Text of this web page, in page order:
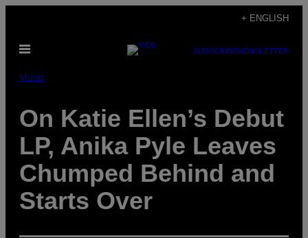
content
+ ENGLISH
Open
SUBSCRIBENEWSLETTER
Music
On Katie Ellen’s Debut
LP, Anika Pyle Leaves
Chumped Behind and
Starts Over